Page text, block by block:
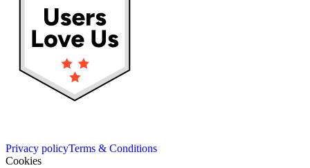
Privacy policyTerms & Conditions
Cookies